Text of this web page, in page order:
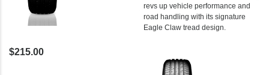
revs up vehicle performance and
road handling with its signature
Eagle Claw tread design.
$215.00